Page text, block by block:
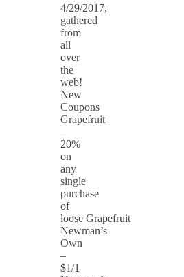
4/29/2017,
gathered
from
all
over
the
web!
New
Coupons
Grapefruit
–
20%
on
any
single
purchase
of
loose Grapefruit
Newman’s
Own
–
$1/1